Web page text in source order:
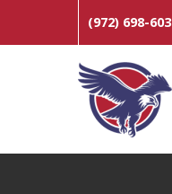
(972) 698-